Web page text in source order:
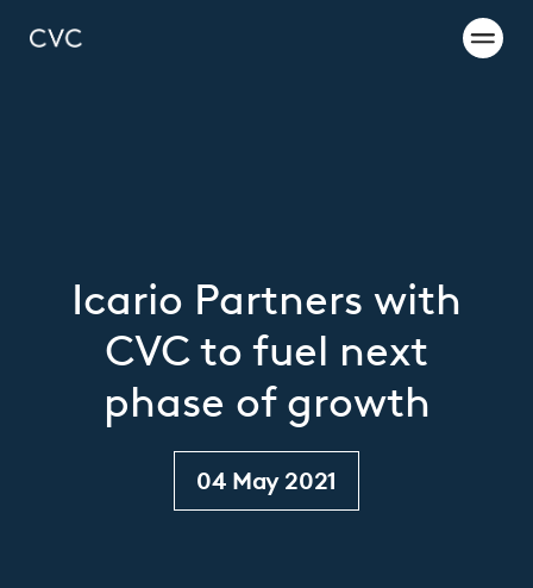
Icario Partners with
CVC to fuel next
phase of growth
04 May 2021